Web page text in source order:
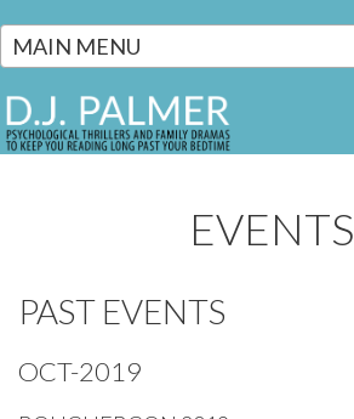
EVENTS
PAST EVENTS
OCT-2019